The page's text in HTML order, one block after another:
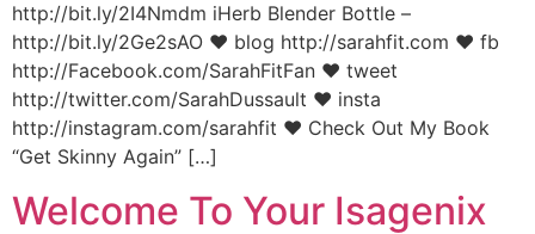
http://bit.ly/2I4Nmdm iHerb Blender Bottle –
http://bit.ly/2Ge2sAO ♥ blog http://sarahfit.com ♥ fb
http://Facebook.com/SarahFitFan ♥ tweet
http://twitter.com/SarahDussault ♥ insta
http://instagram.com/sarahfit ♥ Check Out My Book
“Get Skinny Again” […]
Welcome To Your Isagenix